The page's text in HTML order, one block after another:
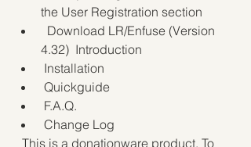
the User Registration section
4.32)  Introduction
Installation
Quickguide
F.A.Q.
Change Log